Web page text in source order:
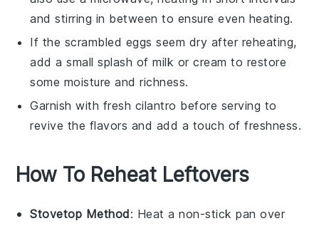
and stirring in between to ensure even heating.
If the scrambled eggs seem dry after reheating,
add a small splash ofmilk orcream to restore
some moisture and richness.
Garnish with fresh cilantro before serving to
revive the flavors and add a touch of freshness.
How To Reheat Leftovers
Stovetop Method: Heat a non-stick pan over